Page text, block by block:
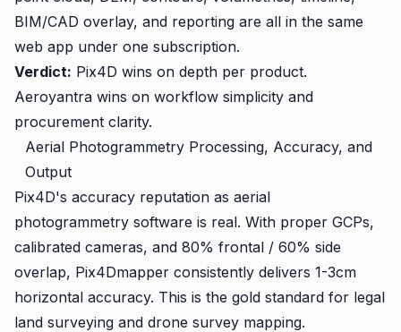
BIM/CAD overlay, and reporting are all in the same
web app under one subscription.
Verdict: Pix4D wins on depth per product.
Aeroyantra wins on workflow simplicity and
procurement clarity.
Aerial Photogrammetry Processing, Accuracy, and
Output
Pix4D's accuracy reputation as aerial
photogrammetry software is real. With proper GCPs,
calibrated cameras, and 80% frontal / 60% side
overlap, Pix4Dmapper consistently delivers 1-3cm
horizontal accuracy. This is the gold standard for legal
land surveying and drone survey mapping.